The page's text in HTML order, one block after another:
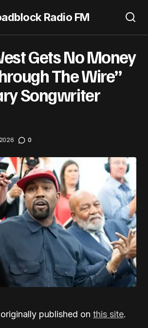
Radio FM
Gets No Money
The Wire”
Songwriter
0
published on this site.